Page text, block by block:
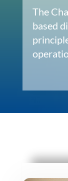
The
based